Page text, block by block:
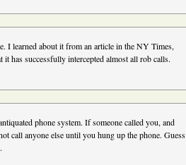
I learned about it from an article in the NY Times,
has successfully intercepted almost all rob calls.
phone system. If someone called you, and
call anyone else until you hung up the phone. Guess